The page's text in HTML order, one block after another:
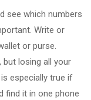
see which numbers
Write or
or purse.
but losing all your
especially true if
find it in one phone